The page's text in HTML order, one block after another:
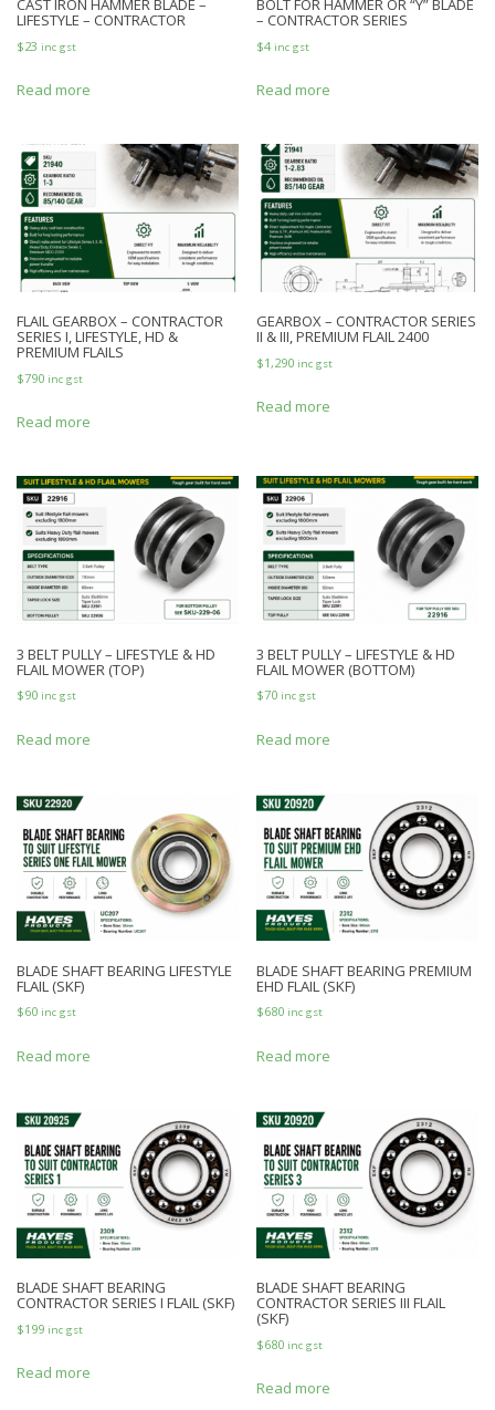
CAST IRON HAMMER BLADE –
LIFESTYLE – CONTRACTOR
$23 inc gst
Read more
BOLT FOR HAMMER OR “Y” BLADE
– CONTRACTOR SERIES
$4 inc gst
Read more
FLAIL GEARBOX – CONTRACTOR
SERIES I, LIFESTYLE, HD &
PREMIUM FLAILS
$790 inc gst
Read more
GEARBOX – CONTRACTOR SERIES
II & III, PREMIUM FLAIL 2400
$1,290 inc gst
Read more
3 BELT PULLY – LIFESTYLE & HD
FLAIL MOWER (TOP)
$90 inc gst
Read more
3 BELT PULLY – LIFESTYLE & HD
FLAIL MOWER (BOTTOM)
$70 inc gst
Read more
BLADE SHAFT BEARING LIFESTYLE
FLAIL (SKF)
$60 inc gst
Read more
BLADE SHAFT BEARING PREMIUM
EHD FLAIL (SKF)
$680 inc gst
Read more
BLADE SHAFT BEARING
CONTRACTOR SERIES I FLAIL (SKF)
$199 inc gst
Read more
BLADE SHAFT BEARING
CONTRACTOR SERIES III FLAIL
(SKF)
$680 inc gst
Read more